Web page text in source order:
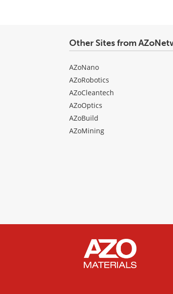
Other Sites from
AZoNano
AZoRobotics
AZoCleantech
AZoOptics
AZoBuild
AZoMining